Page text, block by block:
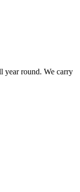
year round. We carry